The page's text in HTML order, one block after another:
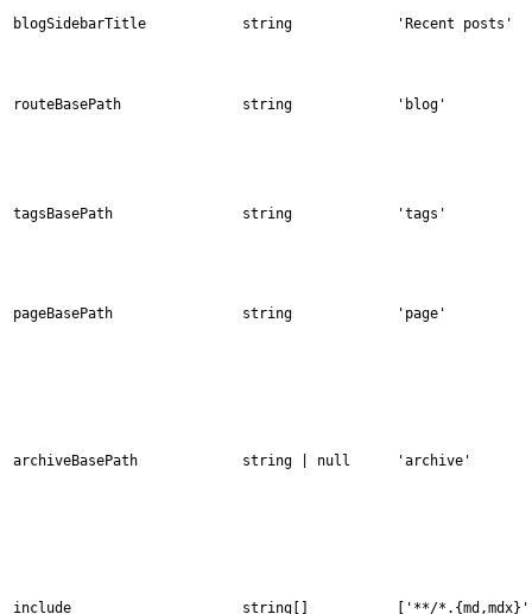
blogSidebarTitle string 'Recent posts'
routeBasePath string 'blog'
tagsBasePath string 'tags'
pageBasePath string 'page'
archiveBasePath string | null 'archive'
include string[] ['**/